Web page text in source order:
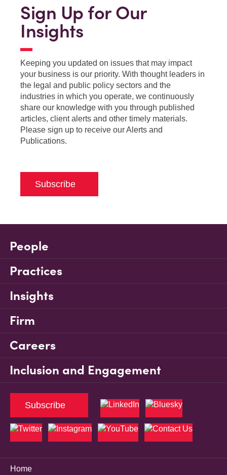
Sign Up for Our
Insights
Keeping you updated on issues that may impact
your business is our priority. With thought leaders in
the legal and public policy sectors and the
industries in which you operate, we continuously
share our knowledge with you through published
articles, client alerts and other timely materials.
Please sign up to receive our Alerts and
Publications.
Subscribe
People
Practices
Insights
Firm
Careers
Inclusion and Engagement
Home
Subscribe